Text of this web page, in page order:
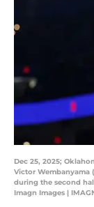
Dec 25, 2025;
Victor Wembanyama
during the second
Imagn Images |